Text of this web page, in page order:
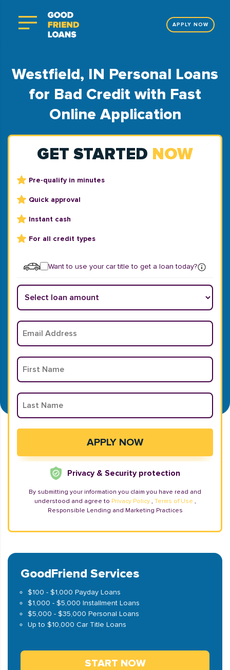
APPLY NOW
Westfield, IN Personal Loans
for Bad Credit with Fast
Online Application
GET STARTED NOW
Pre-qualify in minutes
Quick approval
Instant cash
For all credit types
Want to use your car title to get a loan today?
Privacy & Security protection
By submitting your information you claim you have read and
understood and agree to Privacy Policy , Terms of Use ,
Responsible Lending and Marketing Practices
GoodFriend Services
$100 - $1,000 Payday Loans
$1,000 - $5,000 Installment Loans
$5,000 - $35,000 Personal Loans
Up to $10,000 Car Title Loans
START NOW